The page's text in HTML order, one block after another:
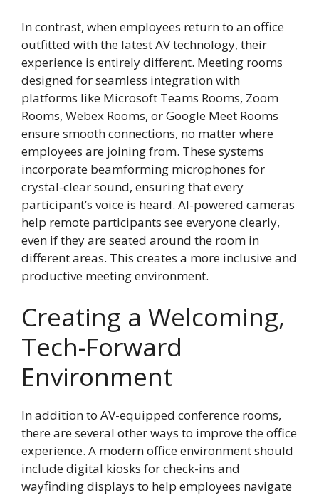
In contrast, when employees return to an office
outfitted with the latest AV technology, their
experience is entirely different. Meeting rooms
designed for seamless integration with
platforms like Microsoft Teams Rooms, Zoom
Rooms, Webex Rooms, or Google Meet Rooms
ensure smooth connections, no matter where
employees are joining from. These systems
incorporate beamforming microphones for
crystal-clear sound, ensuring that every
participant’s voice is heard. AI-powered cameras
help remote participants see everyone clearly,
even if they are seated around the room in
different areas. This creates a more inclusive and
productive meeting environment.
Creating a Welcoming,
Tech-Forward
Environment
In addition to AV-equipped conference rooms,
there are several other ways to improve the office
experience. A modern office environment should
include digital kiosks for check-ins and
wayfinding displays to help employees navigate